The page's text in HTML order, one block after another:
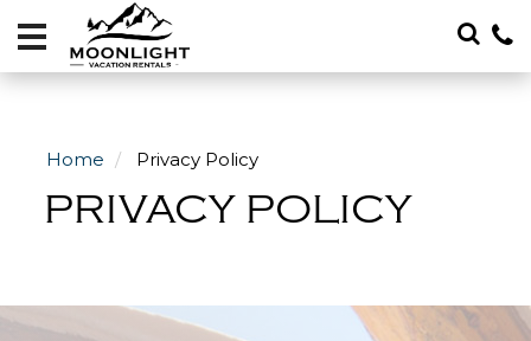
Vacation
Rentals
GuideHome Privacy Policy
PRIVACY POLICY